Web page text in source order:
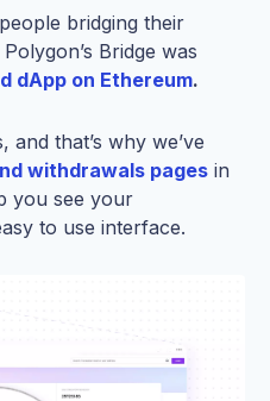
bridging their
Bridge was
dApp on Ethereum.
and that’s why we’ve
withdrawals pages in
you see your
to use interface.